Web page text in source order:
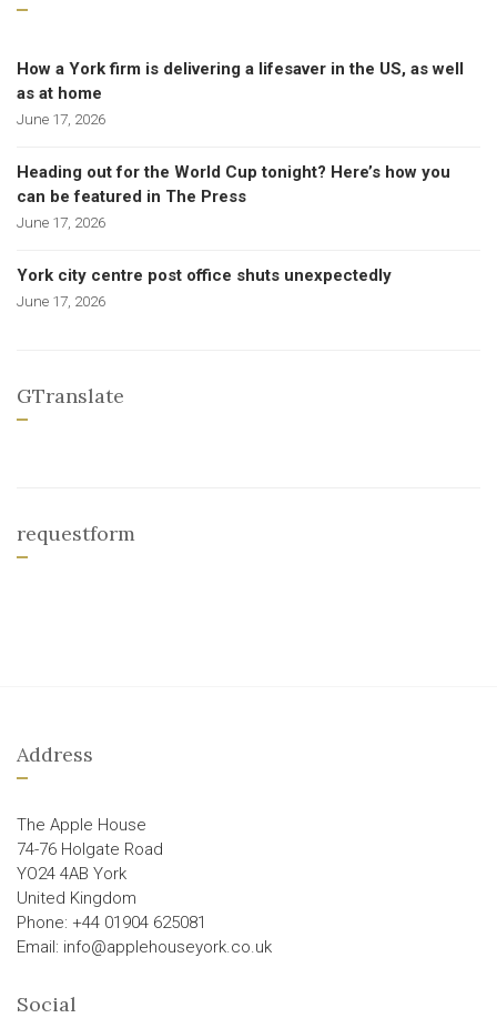
How a York firm is delivering a lifesaver in the US, as well
as at home
June 17, 2026
Heading out for the World Cup tonight? Here’s how you
can be featured in The Press
June 17, 2026
York city centre post office shuts unexpectedly
June 17, 2026
GTranslate
requestform
Address
The Apple House
74-76 Holgate Road
YO24 4AB York
United Kingdom
Phone: +44 01904 625081
Email: info@applehouseyork.co.uk
Social